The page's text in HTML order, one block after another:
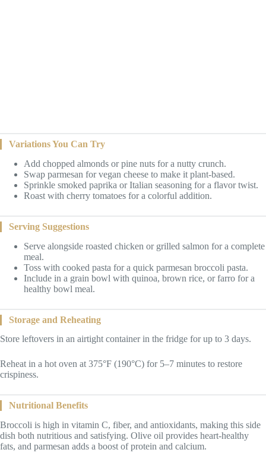
Variations You Can Try
Add chopped almonds or pine nuts for a nutty crunch.
Swap parmesan for vegan cheese to make it plant-based.
Sprinkle smoked paprika or Italian seasoning for a flavor twist.
Roast with cherry tomatoes for a colorful addition.
Serving Suggestions
Serve alongside roasted chicken or grilled salmon for a complete
meal.
Toss with cooked pasta for a quick parmesan broccoli pasta.
Include in a grain bowl with quinoa, brown rice, or farro for a
healthy bowl meal.
Storage and Reheating
Store leftovers in an airtight container in the fridge for up to 3 days.
Reheat in a hot oven at 375°F (190°C) for 5–7 minutes to restore
crispiness.
Nutritional Benefits
Broccoli is high in vitamin C, fiber, and antioxidants, making this side
dish both nutritious and satisfying. Olive oil provides heart-healthy
fats, and parmesan adds a boost of protein and calcium.